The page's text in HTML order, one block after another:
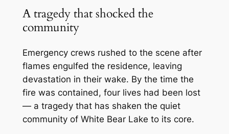
A tragedy that shocked the
community
Emergency crews rushed to the scene after
flames engulfed the residence, leaving
devastation in their wake. By the time the
fire was contained, four lives had been lost
— a tragedy that has shaken the quiet
community of White Bear Lake to its core.